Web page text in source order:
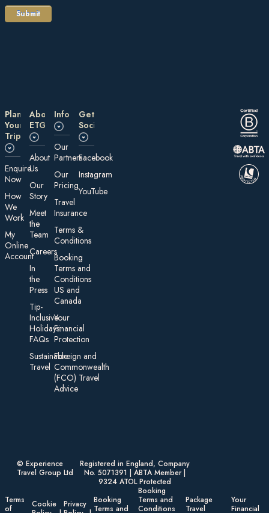
Plan
Your
Trip
E nquire
Now
How
We
Work
My
On line
Account
About
ETG
About
Us
Our
Story
Meet
the
Team
Careers
In
the
Press
Tip-
Inclusive
Holidays:
FAQs
Sustainable
Travel
Information
Our
Partners
Our
Pricing
Travel
Insurance
Te rms &
Conditions
Booking
Terms and
Conditions
US and
Canada
Your
Financial
Protection
Foreign an d
Commonwealth
(FCO) Travel
Advice​
Get
Social
Facebook
Instagram
YouTube
© Experience
Travel Group Ltd
Registered in England, Company
No. 5071391 | ABTA Member |
9324 ATOL Protected
Terms
of
Cookie
Privacy
Booking
Terms and
Booking
Terms and
Conditions
Package
Travel
Your
Financial